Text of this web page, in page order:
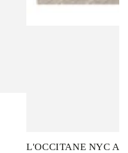
L'OCCITANE NYC